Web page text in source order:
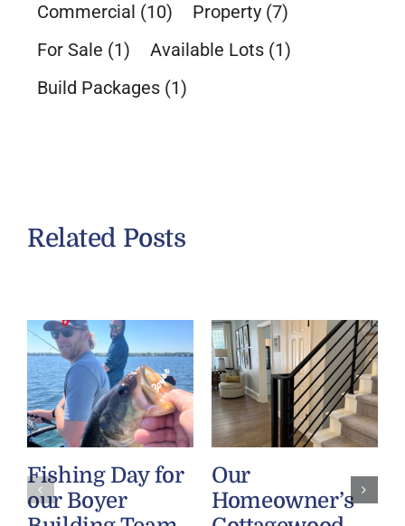
Commercial (10) Property (7)
For Sale (1) Available Lots (1)
Build Packages (1)
Related Posts
Fishing Day for
our Boyer
Our
Homeowner’s